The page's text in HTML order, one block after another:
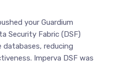
your Guardium
Security Fabric (DSF)
reducing
Imperva DSF was